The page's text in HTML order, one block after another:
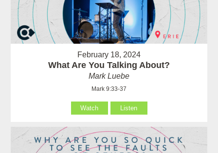
February 18, 2024
What Are You Talking About?
Mark Luebe
Mark 9:33-37
Watch Listen